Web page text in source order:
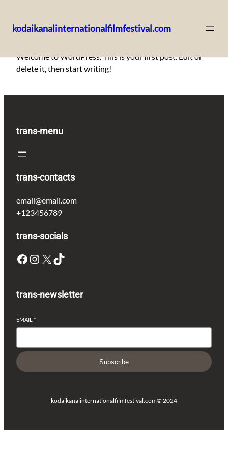
to
content
kodaikanalinternationalfilmfestival.com
Welcome to WordPress. This is your first post. Edit or
delete it, then start writing!
trans-menu
trans-contacts
email@email.com
+123456789
trans-socials
Facebook Instagram X TikTok
trans-newsletter
EMAIL *
Subscribe
kodaikanalinternationalfilmfestival.com© 2024